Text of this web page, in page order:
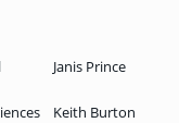
Janis Prince
Keith Burton